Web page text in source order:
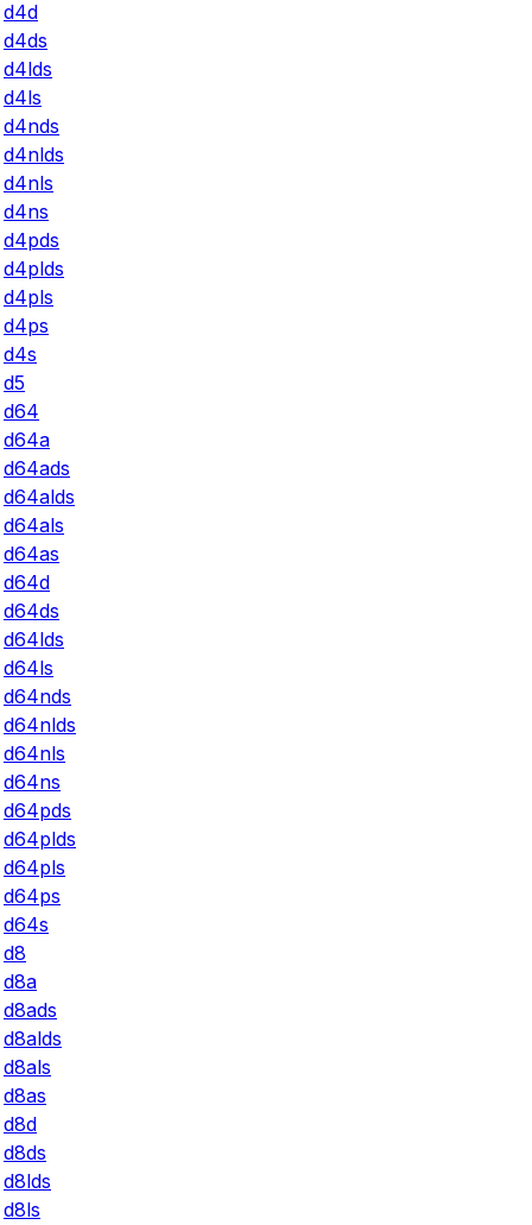
d4d
d4ds
d4lds
d4ls
d4nds
d4nlds
d4nls
d4ns
d4pds
d4plds
d4pls
d4ps
d4s
d5
d64
d64a
d64ads
d64alds
d64als
d64as
d64d
d64ds
d64lds
d64ls
d64nds
d64nlds
d64nls
d64ns
d64pds
d64plds
d64pls
d64ps
d64s
d8
d8a
d8ads
d8alds
d8als
d8as
d8d
d8ds
d8lds
d8ls